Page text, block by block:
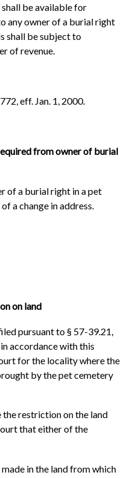
be available for
any owner of a burial right
shall be subject to
of revenue.
eff. Jan. 1, 2000.
from owner of burial
of a burial right in a pet
a change in address.
on land
pursuant to § 57-39.21,
accordance with this
for the locality where the
by the pet cemetery
restriction on the land
that either of the
in the land from which